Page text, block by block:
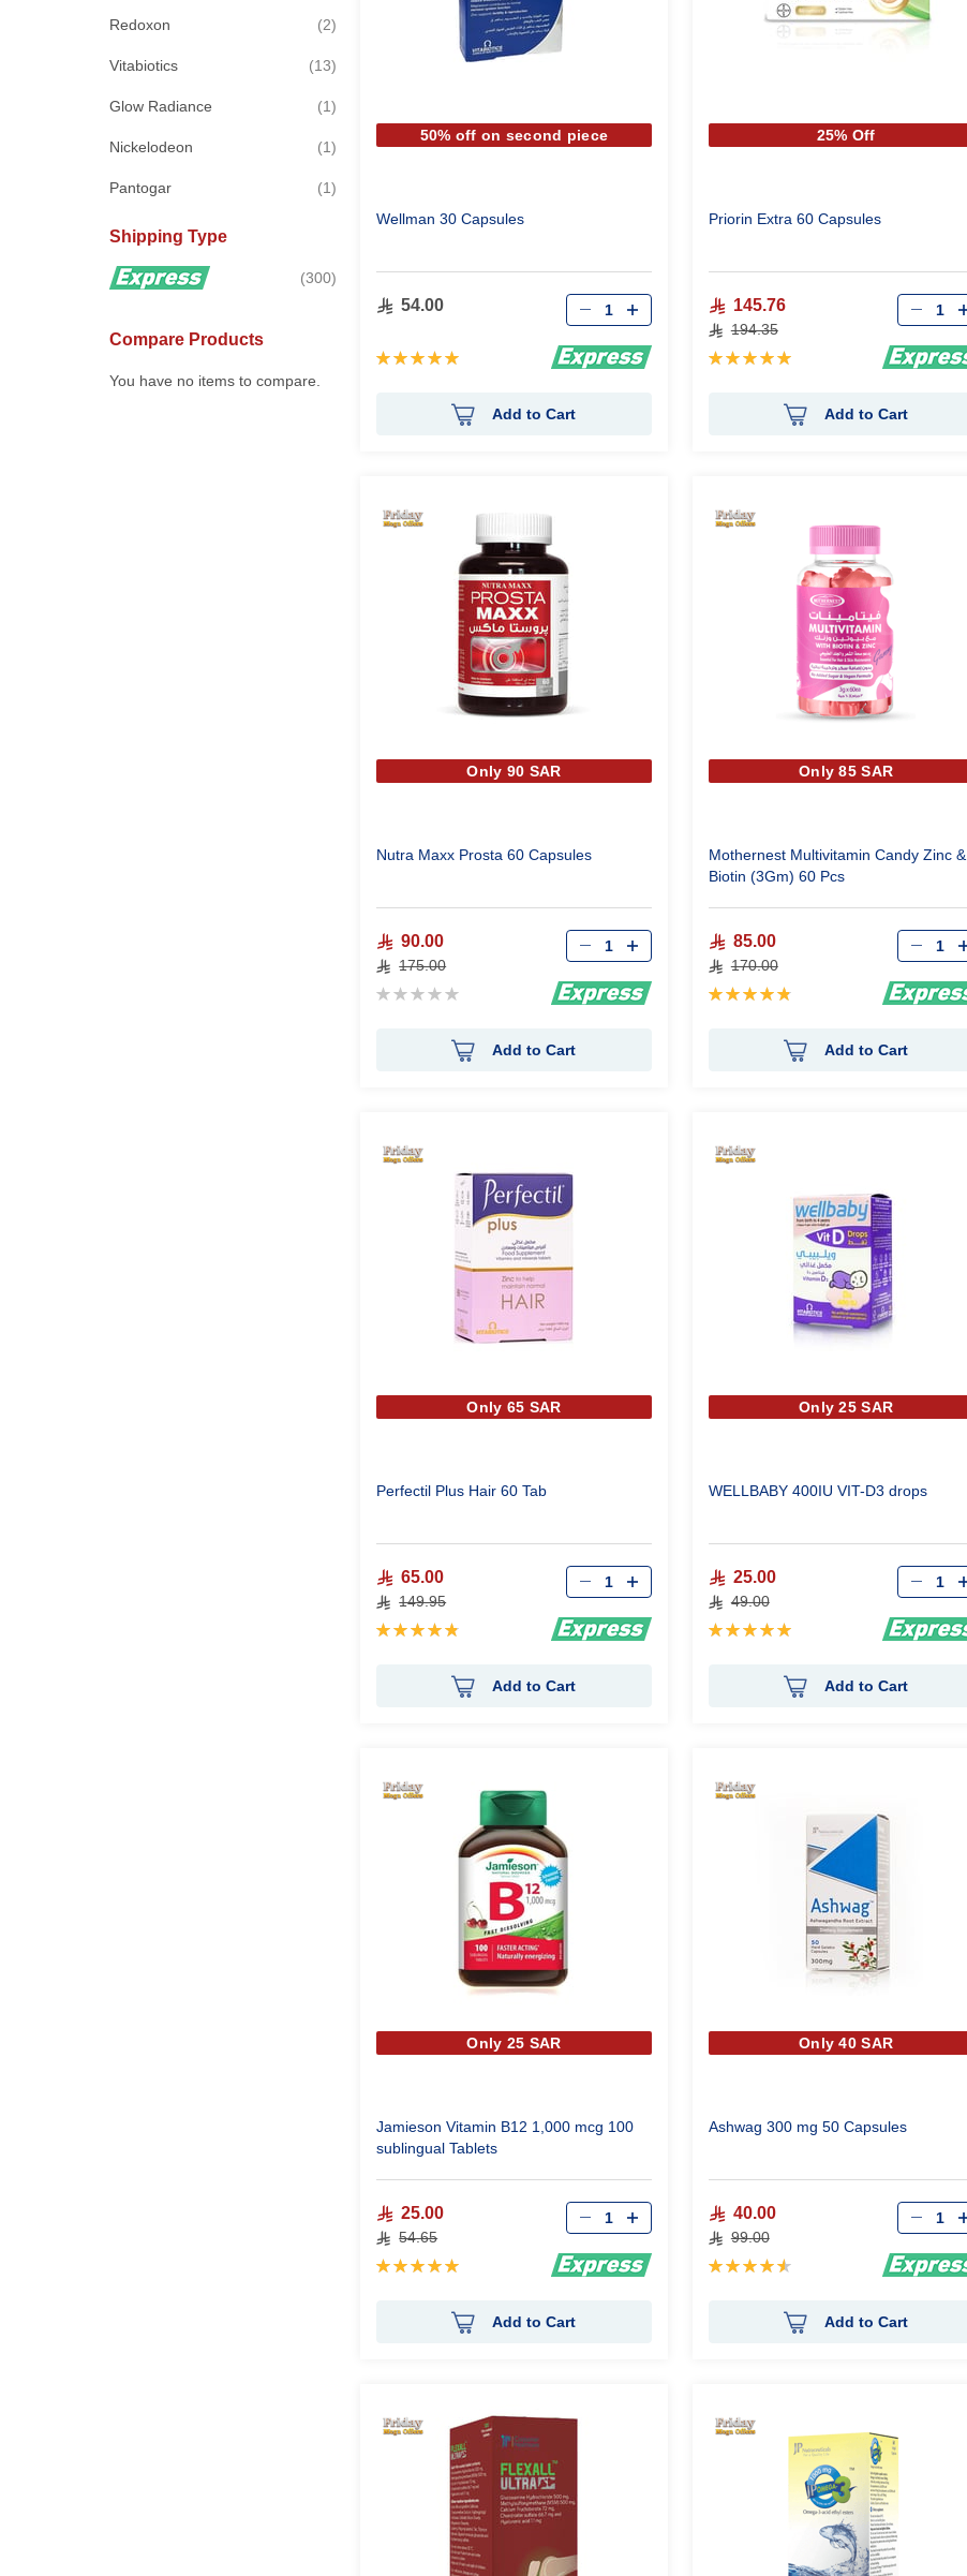
50% off on second piece
Wellman 30 Capsules
54.00
Rating:
Qty
Add to Cart
25% Off
Priorin Extra 60 Capsules
145.76
194.35
Rating:
Qty
Add to Cart
Only 90 SAR
Nutra Maxx Prosta 60 Capsules
90.00
175.00
Rating:
Qty
Add to Cart
Only 85 SAR
Mothernest Multivitamin Candy Zinc &
Biotin (3Gm) 60 Pcs
85.00
170.00
Rating:
Qty
Add to Cart
Only 65 SAR
Perfectil Plus Hair 60 Tab
65.00
149.95
Rating:
Qty
Add to Cart
Only 25 SAR
WELLBABY 400IU VIT-D3 drops
25.00
49.00
Rating:
Qty
Add to Cart
Only 25 SAR
Jamieson Vitamin B12 1,000 mcg 100
sublingual Tablets
25.00
54.65
Rating:
Qty
Add to Cart
Only 40 SAR
Ashwag 300 mg 50 Capsules
40.00
99.00
Rating:
Qty
Add to Cart
Redoxon 2items
Vitabiotics 13items
Glow Radiance 1item
Nickelodeon 1item
Pantogar 1item
Shipping Type
300items
Compare Products
You have no items to compare.